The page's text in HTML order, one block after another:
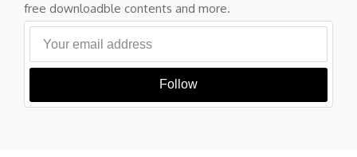
free downloadble contents and more.
Follow